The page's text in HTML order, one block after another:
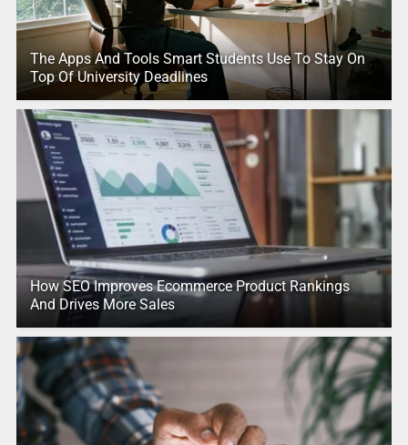
The Apps And Tools Smart Students Use To Stay On
Top Of University Deadlines
How SEO Improves Ecommerce Product Rankings
And Drives More Sales